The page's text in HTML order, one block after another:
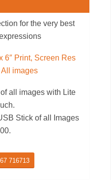
for the very best
6″ Print, Screen Res
images
all images with Lite
Stick of all Images
716713